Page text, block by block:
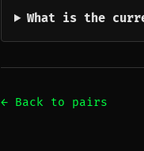
What is the
← Back to pairs